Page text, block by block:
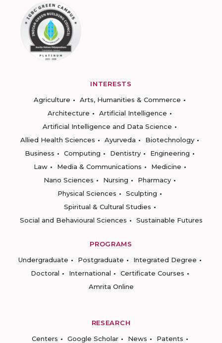
INTERESTS
Agriculture
Arts, Humanities & Commerce
Architecture
Artificial Intelligence
Artificial Intelligence and Data Science
Allied Health Sciences
Ayurveda
Biotechnology
Business
Computing Dentistry
Engineering
Law
Media & Communications
Medicine
Nano Sciences
Nursing
Pharmacy
Physical Sciences
Sculpting
Spiritual & Cultural Studies
Social and Behavioural Sciences
Sustainable Futures
PROGRAMS
Undergraduate
Postgraduate
Integrated Degree
Doctoral
International
Certificate Courses
Amrita Online
RESEARCH
Centers
Google Scholar News
Patents